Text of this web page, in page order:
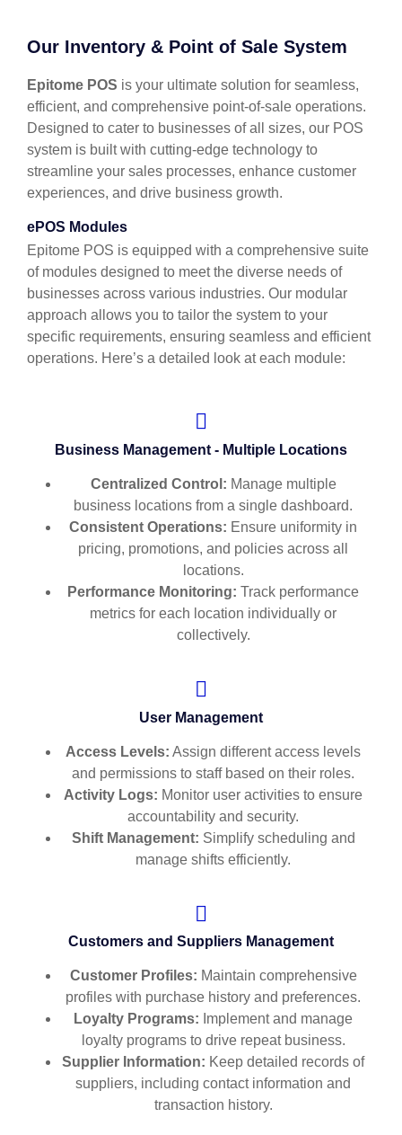
Our Inventory & Point of Sale System
Epitome POS is your ultimate solution for seamless,
efficient, and comprehensive point-of-sale operations.
Designed to cater to businesses of all sizes, our POS
system is built with cutting-edge technology to
streamline your sales processes, enhance customer
experiences, and drive business growth.
ePOS Modules
Epitome POS is equipped with a comprehensive suite
of modules designed to meet the diverse needs of
businesses across various industries. Our modular
approach allows you to tailor the system to your
specific requirements, ensuring seamless and efficient
operations. Here’s a detailed look at each module:
Business Management - Multiple Locations
Centralized Control: Manage multiple
business locations from a single dashboard.
Consistent Operations: Ensure uniformity in
pricing, promotions, and policies across all
locations.
Performance Monitoring: Track performance
metrics for each location individually or
collectively.
User Management
Access Levels: Assign different access levels
and permissions to staff based on their roles.
Activity Logs: Monitor user activities to ensure
accountability and security.
Shift Management: Simplify scheduling and
manage shifts efficiently.
Customers and Suppliers Management
Customer Profiles: Maintain comprehensive
profiles with purchase history and preferences.
Loyalty Programs: Implement and manage
loyalty programs to drive repeat business.
Supplier Information: Keep detailed records of
suppliers, including contact information and
transaction history.